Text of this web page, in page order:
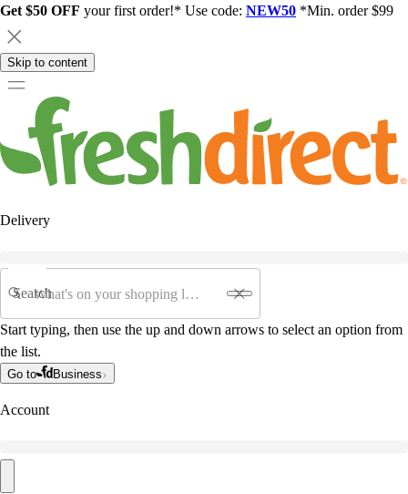
Get $50 OFF your first order!* Use code: NEW50 *Min. order $99
Skip to content
Delivery
Search
Start typing, then use the up and down arrows to select an option from
the list.
Go to Business
Account